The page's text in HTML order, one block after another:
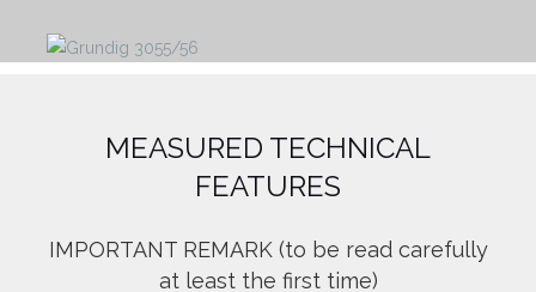
MEASURED TECHNICAL
FEATURES
IMPORTANT REMARK (to be read carefully
at least the first time)